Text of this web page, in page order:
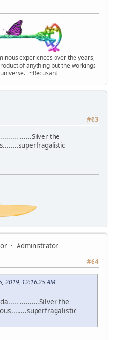
experiences over the years,
of anything but the workings
~Recusant
#63
the
Administrator
#64
2019, 12:16:25 AM
the